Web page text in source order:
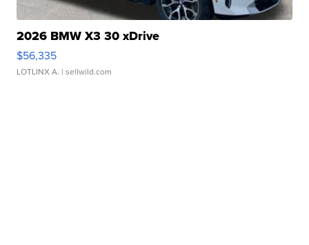
2026 BMW X3 30 xDrive
$56,335
LOTLINX A. | sellwild.com